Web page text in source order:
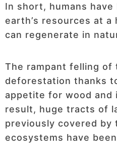
In short, humans
earth’s resources at
can regenerate in
The rampant felling of
deforestation thanks
appetite for wood and
result, huge tracts of
previously covered by
ecosystems have